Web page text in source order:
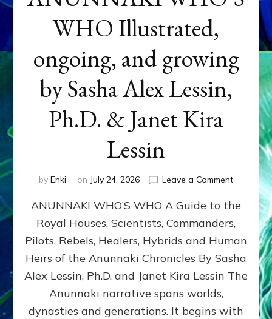
WHO Illustrated,
ongoing, and growing
by Sasha Alex Lessin,
Ph.D. & Janet Kira
Lessin
by Enki on July 24, 2026 Leave a Commenton
WHO’S
ongoing,
and
growing
by
Alex
ANUNNAKI WHO’S WHO A Guide to the
Royal Houses, Scientists, Commanders,
Pilots, Rebels, Healers, Hybrids and Human
Heirs of the Anunnaki Chronicles By Sasha
Alex Lessin, Ph.D. and Janet Kira Lessin The
Anunnaki narrative spans worlds,
dynasties and generations. It begins with